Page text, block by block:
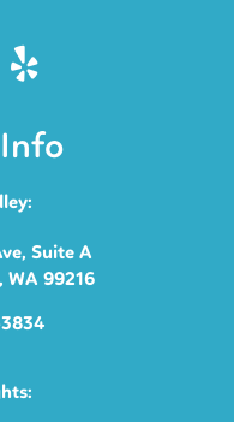
Suite A
WA 99216